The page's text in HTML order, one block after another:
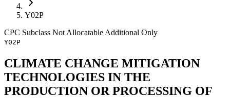
Y02P
CPC Subclass Not Allocatable Additional Only
Y02P
CLIMATE CHANGE MITIGATION
TECHNOLOGIES IN THE
PRODUCTION OR PROCESSING OF